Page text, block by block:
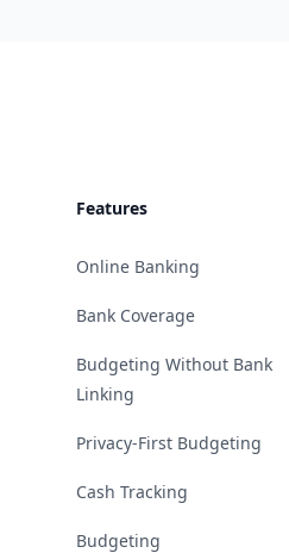
Features
Online Banking
Bank Coverage
Budgeting Without Bank
Linking
Privacy-First Budgeting
Cash Tracking
Budgeting